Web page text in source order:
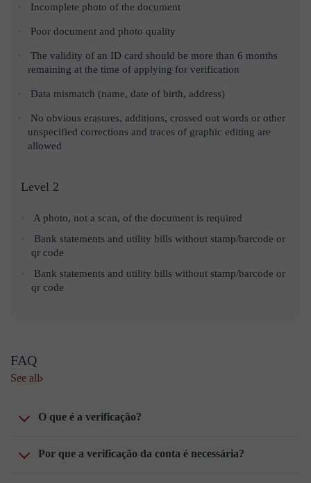
Incomplete photo of the document
Poor document and photo quality
The validity of an ID card should be more than 6 months
remaining at the time of applying for verification
Data mismatch (name, date of birth, address)
No obvious erasures, additions, crossed out words or other
unspecified corrections and traces of graphic editing are
allowed
Level 2
A photo, not a scan, of the document is required
Bank statements and utility bills without stamp/barcode or
qr code
Bank statements and utility bills without stamp/barcode or
qr code
FAQ
See all
O que é a verificação?
Por que a verificação da conta é necessária?